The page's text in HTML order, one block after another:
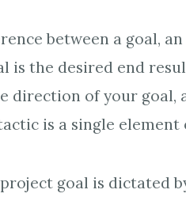
between a goal,
is the desired end
direction of your goal,
is a single
goal is dictated